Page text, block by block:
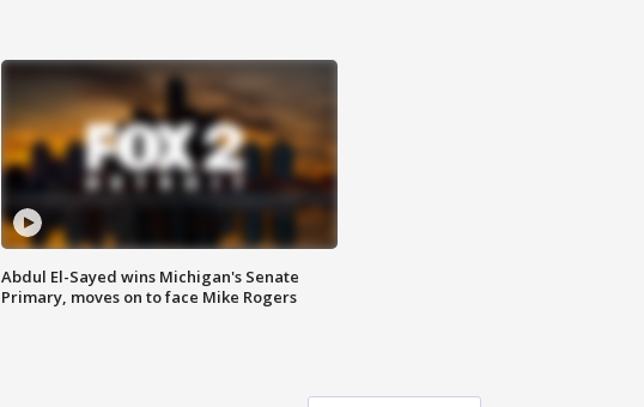
Abdul El-Sayed wins Michigan's Senate
Primary, moves on to face Mike Rogers